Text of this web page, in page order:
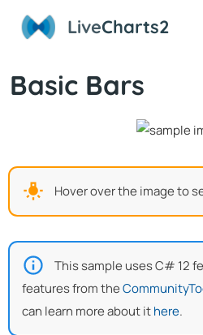
LiveCharts2
Basic Bars
Hover over the image to
This sample uses C# 12
features from the
can learn more about ithere.